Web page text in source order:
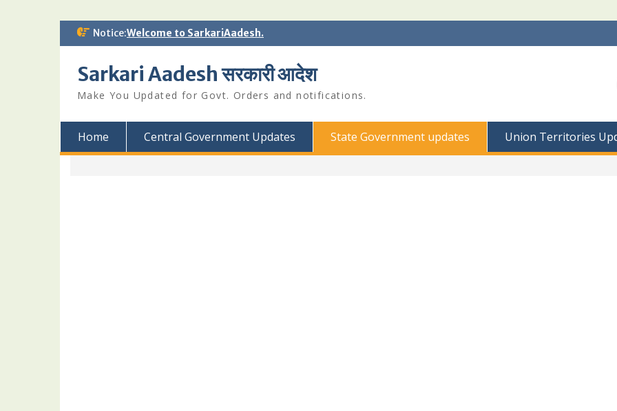
Skip Notice:Welcome to SarkariAadesh.
Sarkari Aadesh सरकारी आदेश
Make You Updated for Govt. Orders and notifications.
Home Central Government Updates State Government updates Union Territories